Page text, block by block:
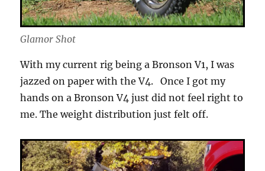
Glamor Shot
With my current rig being a Bronson V1, I was
jazzed on paper with the V4. Once I got my
hands on a Bronson V4 just did not feel right to
me. The weight distribution just felt off.